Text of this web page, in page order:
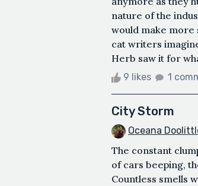
nature of the
would make more
cat writers
Herb saw it for
9 likes 1
City Storm
Oceana
The constant
of cars beeping,
Countless smells